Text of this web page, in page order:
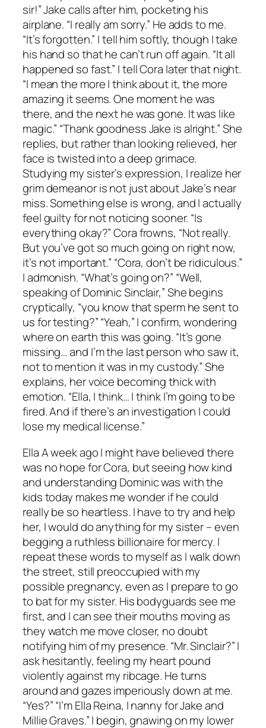
sir!” Jake calls after him, pocketing his
airplane. “I really am sorry.” He adds to me.
“It’s forgotten.” I tell him softly, though I take
his hand so that he can’t run off again. “It all
happened so fast.” I tell Cora later that night.
“I mean the more I think about it, the more
amazing it seems. One moment he was
there, and the next he was gone. It was like
magic.” “Thank goodness Jake is alright.” She
replies, but rather than looking relieved, her
face is twisted into a deep grimace.
Studying my sister’s expression, I realize her
grim demeanor is not just about Jake’s near
miss. Something else is wrong, and I actually
feel guilty for not noticing sooner. “Is
everything okay?” Cora frowns, “Not really.
But you’ve got so much going on right now,
it’s not important.” “Cora, don’t be ridiculous.”
I admonish. “What’s going on?” “Well,
speaking of Dominic Sinclair,” She begins
cryptically, “you know that sperm he sent to
us for testing?” “Yeah,” I confirm, wondering
where on earth this was going. “It’s gone
missing… and I’m the last person who saw it,
not to mention it was in my custody.” She
explains, her voice becoming thick with
emotion. “Ella, I think… I think I’m going to be
fired. And if there’s an investigation I could
lose my medical license.”
Ella A week ago I might have believed there
was no hope for Cora, but seeing how kind
and understanding Dominic was with the
kids today makes me wonder if he could
really be so heartless. I have to try and help
her, I would do anything for my sister – even
begging a ruthless billionaire for mercy. I
repeat these words to myself as I walk down
the street, still preoccupied with my
possible pregnancy, even as I prepare to go
to bat for my sister. His bodyguards see me
first, and I can see their mouths moving as
they watch me move closer, no doubt
notifying him of my presence. “Mr. Sinclair?” I
ask hesitantly, feeling my heart pound
violently against my ribcage. He turns
around and gazes imperiously down at me.
“Yes?” “I’m Ella Reina, I nanny for Jake and
Millie Graves.” I begin, gnawing on my lower